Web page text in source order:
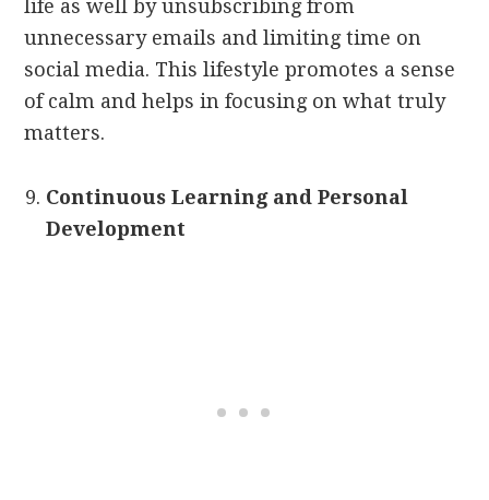
life as well by unsubscribing from
unnecessary emails and limiting time on
social media. This lifestyle promotes a sense
of calm and helps in focusing on what truly
matters.
Continuous Learning and Personal
Development